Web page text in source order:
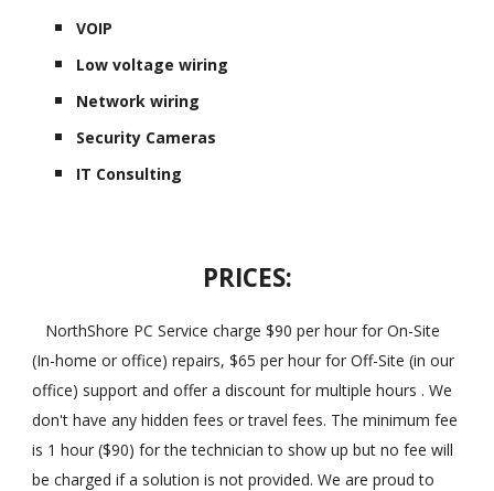
VOIP
Low voltage wiring
Network wiring
Security Cameras
IT Consulting
PRICES:
NorthShore PC Service charge $90 per hour for On-Site
(In-home or office) repairs, $65 per hour for Off-Site (in our
office) support and offer a discount for multiple hours . We
don't have any hidden fees or travel fees. The minimum fee
is 1 hour ($90) for the technician to show up but no fee will
be charged if a solution is not provided. We are proud to